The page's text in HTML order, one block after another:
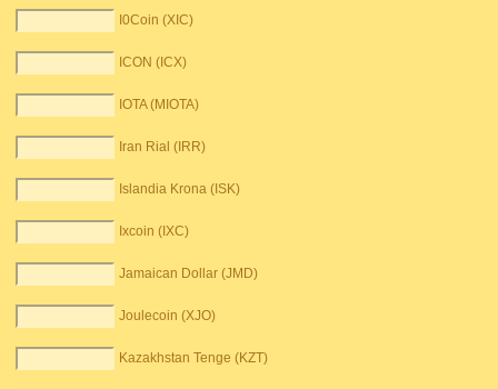
I0Coin (XIC)
ICON (ICX)
IOTA (MIOTA)
Iran Rial (IRR)
Islandia Krona (ISK)
Ixcoin (IXC)
Jamaican Dollar (JMD)
Joulecoin (XJO)
Kazakhstan Tenge (KZT)